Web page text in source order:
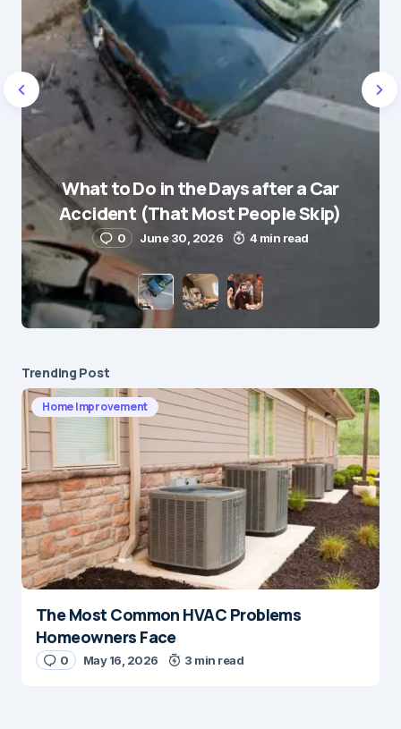
Name*
E-mail*
Save my name and e-mail in this browser for the
next time I comment.
Submit Comment
What to Do in the Days after a Car
Accident (That Most People Skip)
0 June 30, 2026 4 min read
Trending Post
Home Improvement
The Most Common HVAC Problems
Homeowners Face
0 May 16, 2026 3 min read